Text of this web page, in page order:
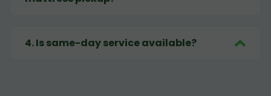
4.Is same-day service available?